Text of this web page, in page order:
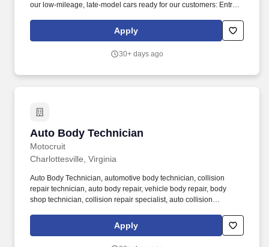
our low-mileage, late-model cars ready for our customers: Entry-
bodywork, including prepping, sanding, and buffing vehicles,
removing and installing bumpers, single panel repair (including
Autobody Preppers with a minimum of 1 year of professional
bodywork , including: Prepping, sanding, and buffing vehicles.
Apply
30+ days ago
Auto Body Technician
Motocruit
Auto Body Technician
Charlottesville, Virginia
Auto Body Technician, automotive body technician, collision
repair technician, auto body repair, vehicle body repair, body
shop technician, collision repair specialist, auto collision
bodywork technician, vehicle restoration, auto body shop jobs,
auto body technician recruiting, Motocruit, auto body technician
Apply